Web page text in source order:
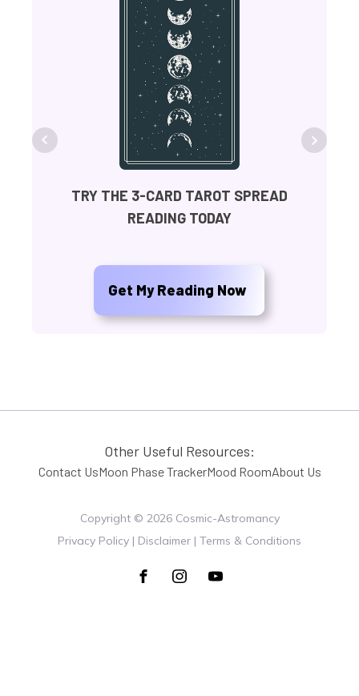
TRY THE 3-CARD TAROT SPREAD
READING TODAY
Get My Reading Now
Other Useful Resources:
Contact UsMoon Phase TrackerMood RoomAbout Us
Copyright © 2026Cosmic-Astromancy
Privacy Policy | Disclaimer | Terms & Conditions